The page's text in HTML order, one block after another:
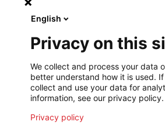
Make a donation
Bank account:
LU75 1111 0000 4848 0000
Behavioural Commitments
English
Privacy on this
We collect and process your data
better understand how it is used.
collect and use your data for
information, see our privacy policy.
Privacy policy